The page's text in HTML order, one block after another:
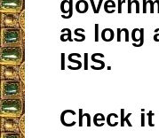
as long
ISIS.
Check